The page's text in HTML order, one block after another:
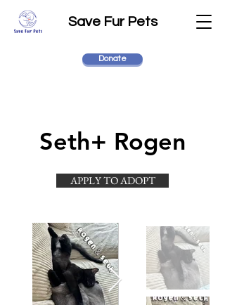
Save Fur Pets
Donate
Seth+ Rogen
APPLY TO ADOPT